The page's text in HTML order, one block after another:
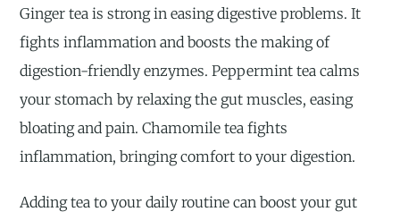
Ginger tea is strong in easing digestive problems. It
fights inflammation and boosts the making of
digestion-friendly enzymes. Peppermint tea calms
your stomach by relaxing the gut muscles, easing
bloating and pain. Chamomile tea fights
inflammation, bringing comfort to your digestion.
Adding tea to your daily routine can boost your gut